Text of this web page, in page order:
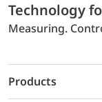
Technology
Measuring.
Products